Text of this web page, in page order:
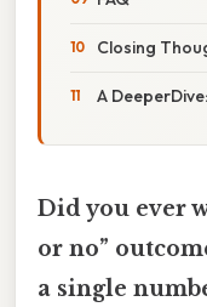
Closing
A
Did you ever
or no”
a single